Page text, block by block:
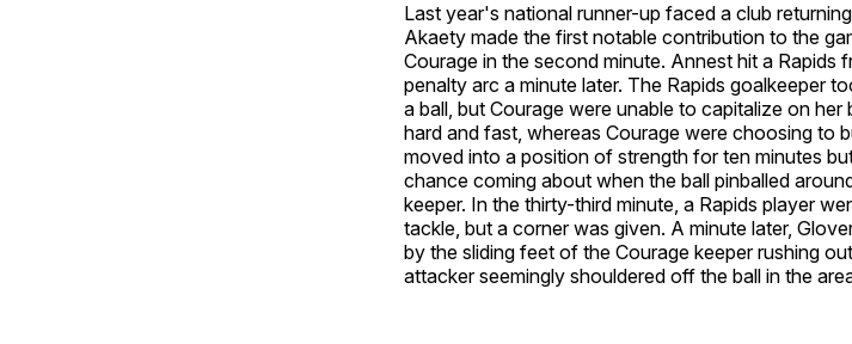
Last year's national runner-up faced a club
Akaety made the first notable contribution to the
Courage in the second minute. Annest hit a
penalty arc a minute later. The Rapids goalkeeper
a ball, but Courage were unable to capitalize on
hard and fast, whereas Courage were choosing to
moved into a position of strength for ten minutes
chance coming about when the ball pinballed
keeper. In the thirty-third minute, a Rapids player
tackle, but a corner was given. A minute later,
by the sliding feet of the Courage keeper rushing
attacker seemingly shouldered off the ball in the